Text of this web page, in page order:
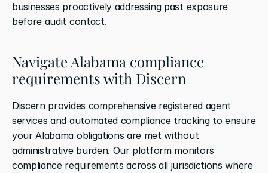
businesses proactively addressing past exposure
before audit contact.
Navigate Alabama compliance
requirements with Discern
Discern provides comprehensive registered agent
services and automated compliance tracking to ensure
your Alabama obligations are met without
administrative burden. Our platform monitors
compliance requirements across all jurisdictions where